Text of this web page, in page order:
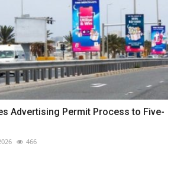
Advertising Permit Process to Five-
466